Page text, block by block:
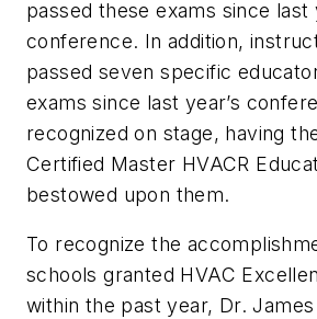
passed these exams since last
conference. In addition,
passed seven specific
exams since last year’s
recognized on stage, having
Certified Master HVACR
bestowed upon them.
To recognize the
schools granted HVAC
within the past year, Dr.